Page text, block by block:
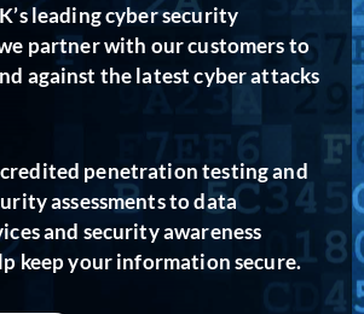
leading cyber security
partner with our customers to
against the latest cyber attacks
penetration testing and
assessments to data
and security awareness
keep your information secure.